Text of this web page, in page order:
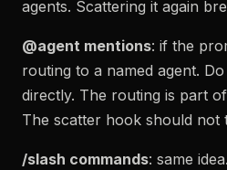
agents. Scattering it again
@agent mentions: if the
routing to a named agent.
directly. The routing is part
The scatter hook should not
/slash commands: same